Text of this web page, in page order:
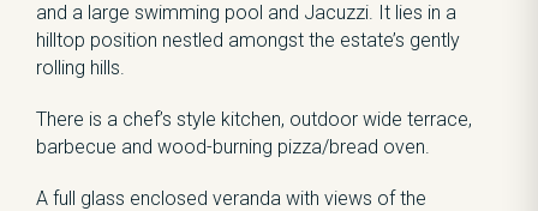
and a large swimming pool and Jacuzzi. It lies in a
hilltop position nestled amongst the estate’s gently
rolling hills.
There is a chef’s style kitchen, outdoor wide terrace,
barbecue and wood-burning pizza/bread oven.
A full glass enclosed veranda with views of the